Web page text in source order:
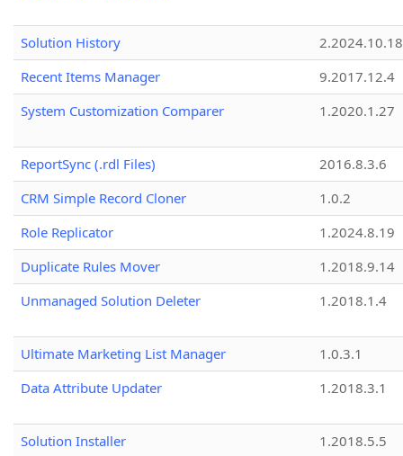
Solution History
2.2024.10.18
Recent Items Manager
9.2017.12.4
System Customization Comparer
1.2020.1.27
ReportSync (.rdl Files)
2016.8.3.6
CRM Simple Record Cloner
1.0.2
Role Replicator
1.2024.8.19
Duplicate Rules Mover
1.2018.9.14
Unmanaged Solution Deleter
1.2018.1.4
Ultimate Marketing List Manager
1.0.3.1
Data Attribute Updater
1.2018.3.1
Solution Installer
1.2018.5.5